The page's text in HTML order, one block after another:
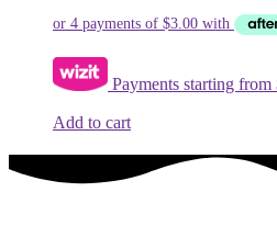
Payments starting
Add to cart